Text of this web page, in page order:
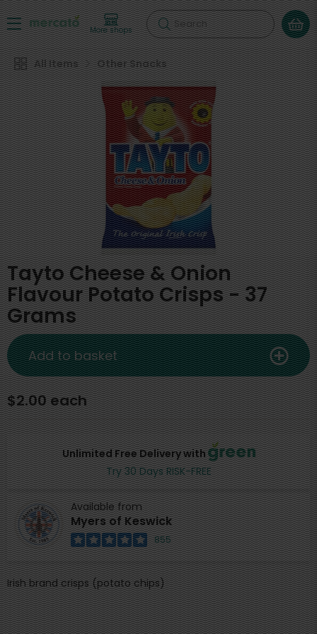
More shops Search
All Items Other Snacks
Tayto Cheese & Onion
Flavour Potato Crisps - 37
Grams
Unlimited Free Delivery with
Try 30 Days RISK-FREE
Available from
Myers of Keswick
855
$2.00 each
Add to basket
Irish brand crisps (potato chips)